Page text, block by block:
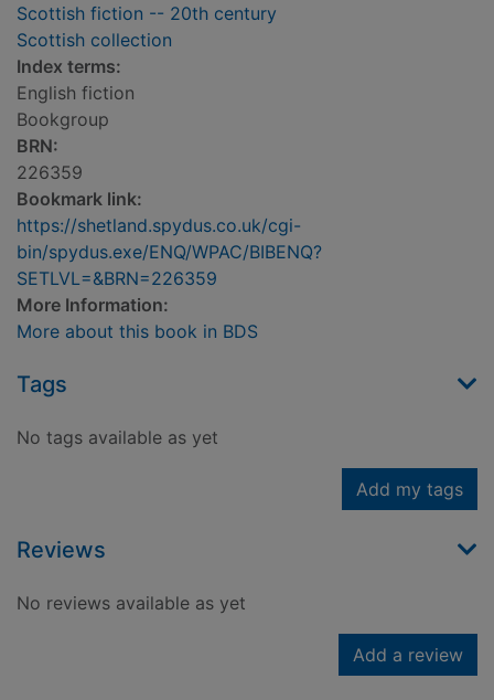
Scottish fiction -- 20th century
Scottish collection
Index terms:
English fiction
Bookgroup
BRN:
226359
Bookmark link:
https://shetland.spydus.co.uk/cgi-
bin/spydus.exe/ENQ/WPAC/BIBENQ?
SETLVL=&BRN=226359
More Information:
More about this book in BDS
Tags
No tags available as yet
Add my tags
Reviews
No reviews available as yet
Add a review